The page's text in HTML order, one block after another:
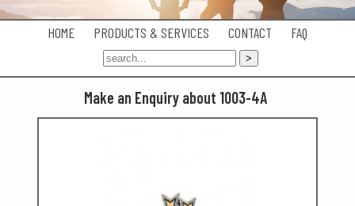
HOME PRODUCTS & SERVICES CONTACT FAQ
Make an Enquiry about 1003-4A